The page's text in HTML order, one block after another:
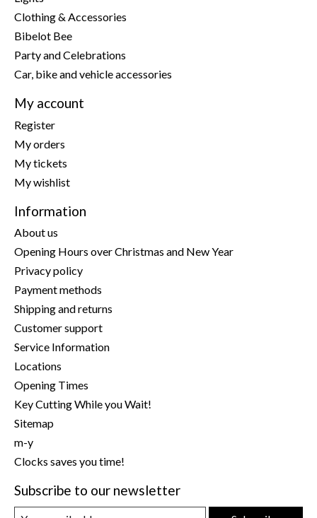
Clothing & Accessories
Bibelot Bee
Party and Celebrations
Car, bike and vehicle accessories
My account
Register
My orders
My tickets
My wishlist
Information
About us
Opening Hours over Christmas and New Year
Privacy policy
Payment methods
Shipping and returns
Customer support
Service Information
Locations
Opening Times
Key Cutting While you Wait!
Sitemap
m-y
Clocks saves you time!
Subscribe to our newsletter